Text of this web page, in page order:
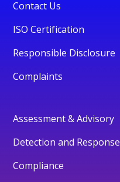
Contact Us
ISO Certification
Responsible Disclosure
Complaints
Assessment & Advisory
Detection and Response
Compliance